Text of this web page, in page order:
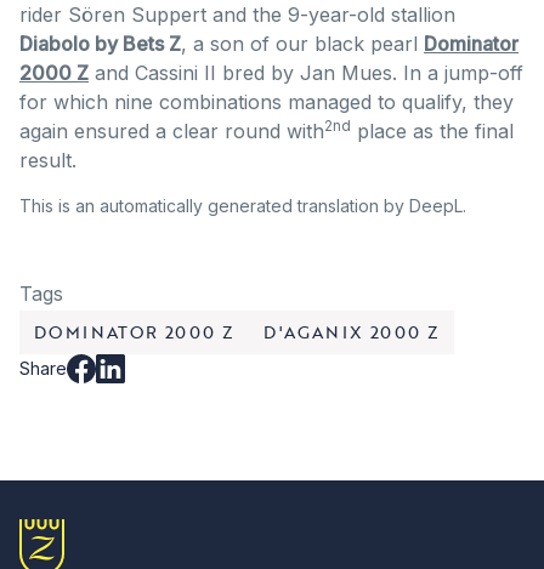
rider Sören Suppert and the 9-year-old stallion
Diabolo by Bets Z, a son of our black pearl Dominator
2000 Z and Cassini II bred by Jan Mues. In a jump-off
for which nine combinations managed to qualify, they
again ensured a clear round with2nd place as the final
result.
This is an automatically generated translation by DeepL.
Tags
DOMINATOR 2000 Z D'AGANIX 2000 Z
Share